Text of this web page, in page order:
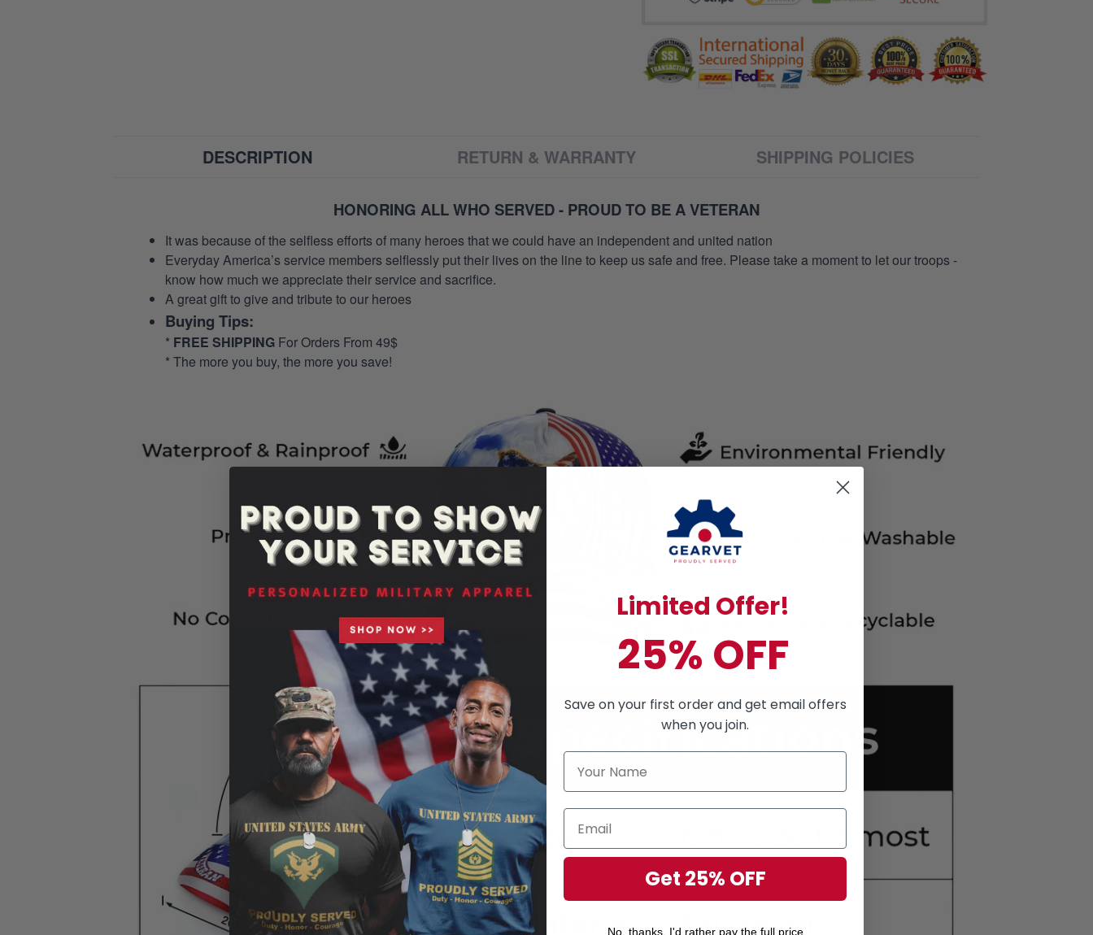
DESCRIPTION RETURN & WARRANTY SHIPPING POLICIES
HONORING ALL WHO SERVED - PROUD TO BE A VETERAN
It was because of the selfless efforts of many heroes that we could have an independent and united nation
Everyday America’s service members selflessly put their lives on the line to keep us safe and free. Please take a moment to let our troops -
know how much we appreciate their service and sacrifice.
A great gift to give and tribute to our heroes
Buying Tips:
* FREE SHIPPING For Orders From 49$
* The more you buy, the more you save!
Limited Offer!
25% OFF
Save on your first order and get email offers
when you join.
Get 25% OFF
No, thanks. I'd rather pay the full price